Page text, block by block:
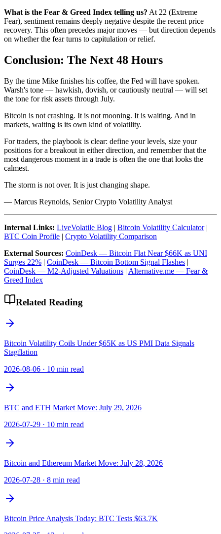
What is the Fear & Greed Index telling us? At 22 (Extreme
Fear), sentiment remains deeply negative despite the recent price
recovery. This often precedes major moves — but direction depends
on whether the fear turns to capitulation or relief.
Conclusion: The Next 48 Hours
By the time Mike finishes his coffee, the Fed will have spoken.
Warsh's tone — hawkish, dovish, or cautiously neutral — will set
the tone for risk assets through July.
Bitcoin is not crashing. It is not mooning. It is waiting. And in
markets, waiting is its own kind of volatility.
For traders, the playbook is clear: define your levels, size your
positions for a breakout in either direction, and remember that the
most dangerous moment in a trade is often the one that looks the
calmest.
The storm is not over. It is just changing shape.
— Marcus Reynolds, Senior Crypto Volatility Analyst
Internal Links: LiveVolatile Blog | Bitcoin Volatility Calculator|
BTC Coin Profile | Crypto Volatility Comparison
External Sources: CoinDesk — Bitcoin Flat Near $66K as UNI
Surges 22% | CoinDesk — Bitcoin Bottom Signal Flashes |
CoinDesk — M2-Adjusted Valuations | Alternative.me — Fear &
Greed Index
Related Reading
Bitcoin Volatility Coils Under $65K as US PMI Data Signals
Stagflation
2026-08-06 · 10 min read
BTC and ETH Market Move: July 29, 2026
2026-07-29 · 10 min read
Bitcoin and Ethereum Market Move: July 28, 2026
2026-07-28 · 8 min read
Bitcoin Price Analysis Today: BTC Tests $63.7K